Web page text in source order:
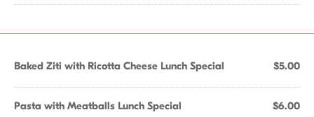
Baked Ziti with Ricotta Cheese Lunch Special $5.00
Pasta with Meatballs Lunch Special $6.00